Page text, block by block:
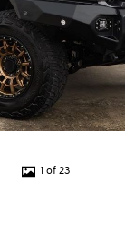
1 of 23